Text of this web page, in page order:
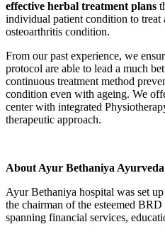
effective herbal treatment plans
individual patient condition to treat
osteoarthritis condition.
From our past experience, we
protocol are able to lead a much
continuous treatment method
condition even with ageing. We
center with integrated
therapeutic approach.
About Ayur Bethaniya
Ayur Bethaniya hospital was set
the chairman of the esteemed
spanning financial services,